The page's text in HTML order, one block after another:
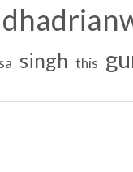
singh this